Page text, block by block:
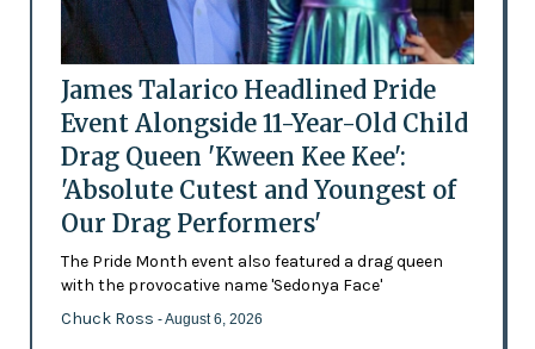
James Talarico Headlined Pride
Event Alongside 11-Year-Old Child
Drag Queen 'Kween Kee Kee':
'Absolute Cutest and Youngest of
Our Drag Performers'
The Pride Month event also featured a drag queen
with the provocative name 'Sedonya Face'
Chuck Ross - August 6, 2026